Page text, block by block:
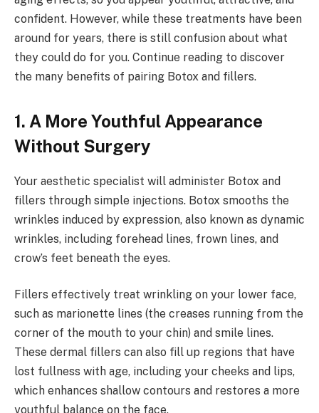
confident. However, while these treatments have been
around for years, there is still confusion about what
they could do for you. Continue reading to discover
the many benefits of pairing Botox and fillers.
1. A More Youthful Appearance
Without Surgery
Your aesthetic specialist will administer Botox and
fillers through simple injections. Botox smooths the
wrinkles induced by expression, also known as dynamic
wrinkles, including forehead lines, frown lines, and
crow’s feet beneath the eyes.
Fillers effectively treat wrinkling on your lower face,
such as marionette lines (the creases running from the
corner of the mouth to your chin) and smile lines.
These dermal fillers can also fill up regions that have
lost fullness with age, including your cheeks and lips,
which enhances shallow contours and restores a more
youthful balance on the face.